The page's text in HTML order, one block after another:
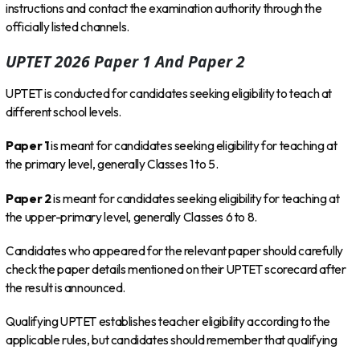
instructions and contact the examination authority through the
officially listed channels.
UPTET 2026 Paper 1 And Paper 2
UPTET is conducted for candidates seeking eligibility to teach at
different school levels.
Paper 1is meant for candidates seeking eligibility for teaching at
the primary level, generally Classes 1 to 5.
Paper 2is meant for candidates seeking eligibility for teaching at
the upper-primary level, generally Classes 6 to 8.
Candidates who appeared for the relevant paper should carefully
check the paper details mentioned on their UPTET scorecard after
the result is announced.
Qualifying UPTET establishes teacher eligibility according to the
applicable rules, but candidates should remember that qualifying